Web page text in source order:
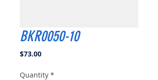
BKR0050-10
$73.00Price
Quantity *